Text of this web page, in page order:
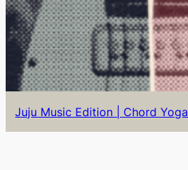
Juju Music Edition | Chord Yoga